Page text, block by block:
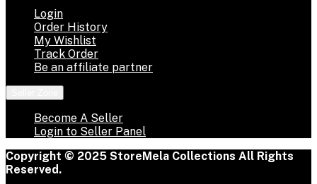
Login
Order History
My Wishlist
Track Order
Be an affiliate partner
Become A Seller
Login to Seller Panel
Copyright © 2025 StoreMela Collections All Rights
Reserved.